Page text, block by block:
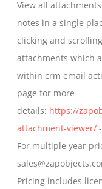
on
the
View all
notes in a single
clicking and
attachments which
within crm email
page for more
details: https://
attachment-viewer/
For multiple year
Pricing includes